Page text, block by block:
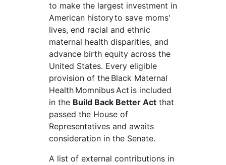
to make the largest investment in
American historyto save moms'
lives, end racial and ethnic
maternal health disparities, and
advance birth equity across the
United States. Every eligible
provision of the Black Maternal
Health MomnibusAct is included
in the Build Back Better Actthat
passed the House of
Representatives and awaits
consideration in the Senate.
A list of external contributions in